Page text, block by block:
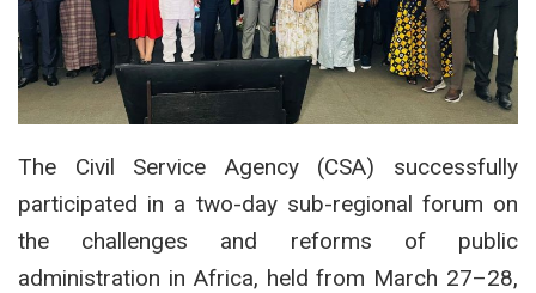
The Civil Service Agency (CSA) successfully
participated in a two-day sub-regional forum on
the challenges and reforms of public
administration in Africa, held from March 27–28,